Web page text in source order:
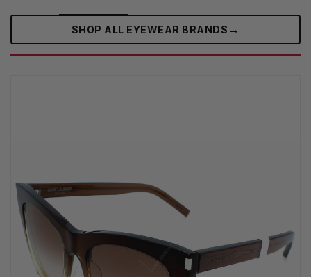
SHOP ALL EYEWEAR BRANDS →